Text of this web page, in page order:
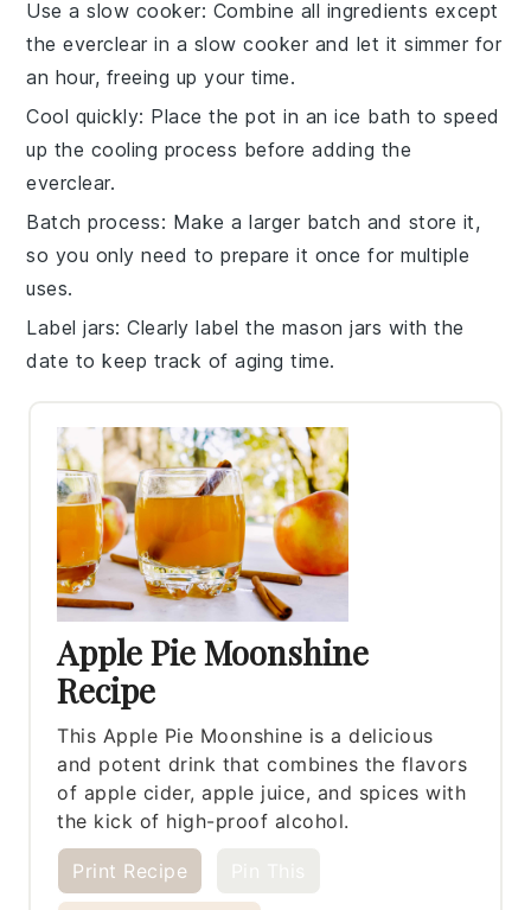
Use a slow cooker: Combine all ingredients except
theeverclear in a slow cooker and let it simmer for
an hour, freeing up your time.
Cool quickly: Place the pot in an ice bath to speed
up the cooling process before adding the
everclear.
Batch process: Make a larger batch and store it,
so you only need to prepare it once for multiple
uses.
Label jars: Clearly label themason jars with the
date to keep track of aging time.
Apple Pie Moonshine
Recipe
This Apple Pie Moonshine is a delicious
and potent drink that combines the flavors
of apple cider, apple juice, and spices with
the kick of high-proof alcohol.
Print Recipe